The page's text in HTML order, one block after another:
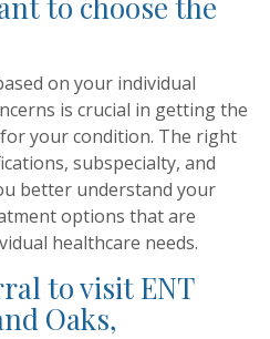
on your individual
is crucial in getting the
your condition. The right
subspecialty, and
better understand your
options that are
healthcare needs.
to visit ENT
Oaks,